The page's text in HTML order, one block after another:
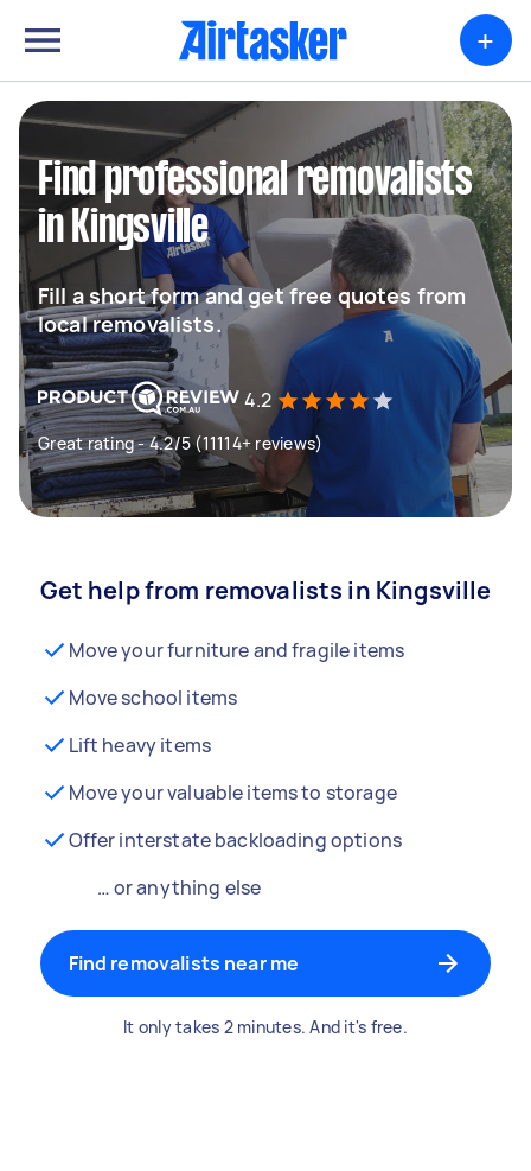
+
Find professional removalists
in Kingsville
Fill a short form and get free quotes from
local removalists.
4.2
Great rating - 4.2/5 (11114+ reviews)
Get help from removalists in Kingsville
Move your furniture and fragile items
Move school items
Lift heavy items
Move your valuable items to storage
Offer interstate backloading options
… or anything else
Find removalists near me
It only takes 2 minutes. And it's free.